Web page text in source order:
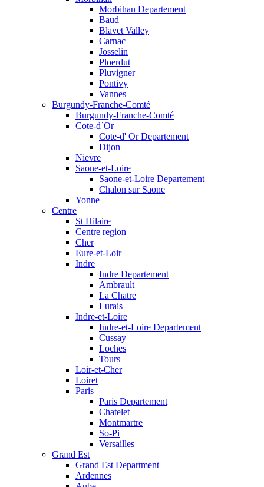
Morbihan Departement
Baud
Blavet Valley
Carnac
Josselin
Ploerdut
Pluvigner
Pontivy
Vannes
Burgundy-Franche-Comté
Burgundy-Franche-Comté
Cote-d`Or
Cote-d' Or Departement
Dijon
Nievre
Saone-et-Loire
Saone-et-Loire Departement
Chalon sur Saone
Yonne
Centre
St Hilaire
Centre region
Cher
Eure-et-Loir
Indre
Indre Departement
Ambrault
La Chatre
Lurais
Indre-et-Loire
Indre-et-Loire Departement
Cussay
Loches
Tours
Loir-et-Cher
Loiret
Paris
Paris Departement
Chatelet
Montmartre
So-Pi
Versailles
Grand Est
Grand Est Department
Ardennes